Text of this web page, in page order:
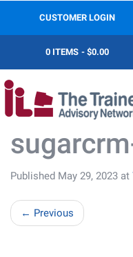
CUSTOMER LOGIN
0 ITEMS $0.00
Published May 29, 2023 at
← Previous